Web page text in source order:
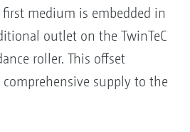
medium is embedded in
outlet on the TwinTeC
roller. This offset
supply to the